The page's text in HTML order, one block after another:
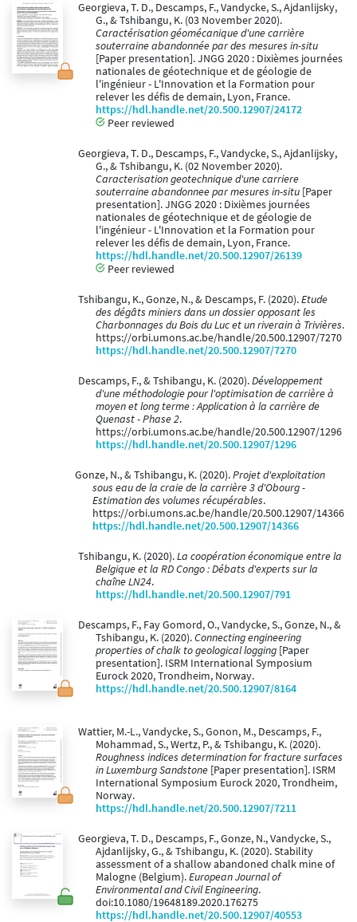
Georgieva, T. D., Descamps, F., Vandycke, S., Ajdanlijsky,
G., & Tshibangu, K. (03 November 2020).
Caractérisation géomécanique d'une carrière
souterraine abandonnée par des mesures in-situ
[Paper presentation]. JNGG 2020 : Dixièmes journées
nationales de géotechnique et de géologie de
l'ingénieur - L'Innovation et la Formation pour
relever les défis de demain, Lyon, France.
https://hdl.handle.net/20.500.12907/24172
Peer reviewed
Georgieva, T. D., Descamps, F., Vandycke, S., Ajdanlijsky,
G., & Tshibangu, K. (02 November 2020).
Caracterisation geotechnique d'une carriere
souterraine abandonnee par mesures in-situ [Paper
presentation]. JNGG 2020 : Dixièmes journées
nationales de géotechnique et de géologie de
l'ingénieur - L'Innovation et la Formation pour
relever les défis de demain, Lyon, France.
https://hdl.handle.net/20.500.12907/26139
Peer reviewed
Tshibangu, K., Gonze, N., & Descamps, F. (2020).Etude
des dégâts miniers dans un dossier opposant les
Charbonnages du Bois du Luc et un riverain à Trivières.
https://orbi.umons.ac.be/handle/20.500.12907/7270
https://hdl.handle.net/20.500.12907/7270
Descamps, F., & Tshibangu, K. (2020).Développement
d'une méthodologie pour l'optimisation de carrière à
moyen et long terme : Application à la carrière de
Quenast - Phase 2.
https://orbi.umons.ac.be/handle/20.500.12907/1296
https://hdl.handle.net/20.500.12907/1296
Gonze, N., & Tshibangu, K. (2020).Projet d'exploitation
sous eau de la craie de la carrière 3 d'Obourg -
Estimation des volumes récupérables.
https://orbi.umons.ac.be/handle/20.500.12907/14366
https://hdl.handle.net/20.500.12907/14366
Tshibangu, K. (2020).La coopération économique entre la
Belgique et la RD Congo : Débats d'experts sur la
chaîne LN24.
https://hdl.handle.net/20.500.12907/791
Descamps, F., Fay Gomord, O., Vandycke, S., Gonze, N., &
Tshibangu, K. (2020).Connecting engineering
properties of chalk to geological logging [Paper
presentation]. ISRM International Symposium
Eurock 2020, Trondheim, Norway.
https://hdl.handle.net/20.500.12907/8164
Wattier, M.-L., Vandycke, S., Gonon, M., Descamps, F.,
Mohammad, S., Wertz, P., & Tshibangu, K. (2020).
Roughness indices determination for fracture surfaces
in Luxemburg Sandstone [Paper presentation]. ISRM
International Symposium Eurock 2020, Trondheim,
Norway.
https://hdl.handle.net/20.500.12907/7211
Georgieva, T. D., Descamps, F., Gonze, N., Vandycke, S.,
Ajdanlijsky, G., & Tshibangu, K. (2020). Stability
assessment of a shallow abandoned chalk mine of
Malogne (Belgium).European Journal of
Environmental and Civil Engineering.
doi:10.1080/19648189.2020.176275
https://hdl.handle.net/20.500.12907/40553